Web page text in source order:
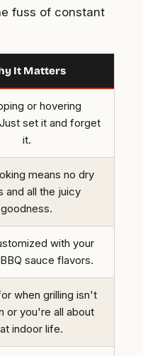
fuss of constant
It Matters
or hovering
set it and forget
it.
means no dry
and all the juicy
goodness.
with your
sauce flavors.
when grilling isn't
or you're all about
indoor life.